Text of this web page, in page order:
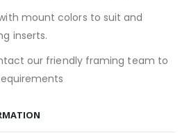
mount colors to suit and
inserts.
our friendly framing team to